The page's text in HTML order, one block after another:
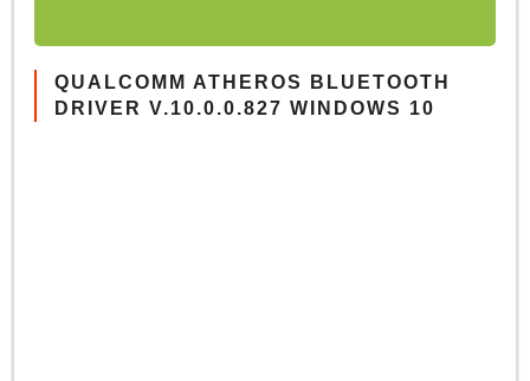
QUALCOMM ATHEROS BLUETOOTH
DRIVER V.10.0.0.827 WINDOWS 10